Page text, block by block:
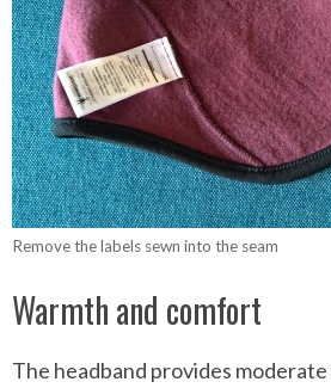
Remove the labels sewn into the seam
Warmth and comfort
The headband provides